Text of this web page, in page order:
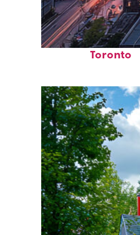
Perfect
Toronto